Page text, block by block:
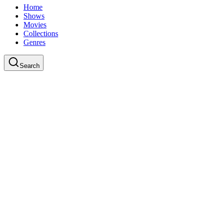
Home
Shows
Movies
Collections
Genres
Search